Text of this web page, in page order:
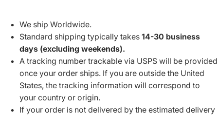
We ship Worldwide.
Standard shipping typically takes 14-30 business
days (excluding weekends).
A tracking number trackable via USPS will be provided
once your order ships. If you are outside the United
States, the tracking information will correspond to
your country or origin.
If your order is not delivered by the estimated delivery